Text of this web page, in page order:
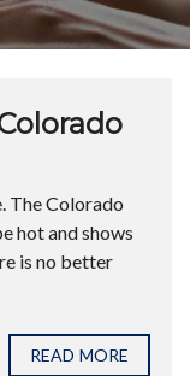
The Colorado
hot and shows
is no better
READ MORE